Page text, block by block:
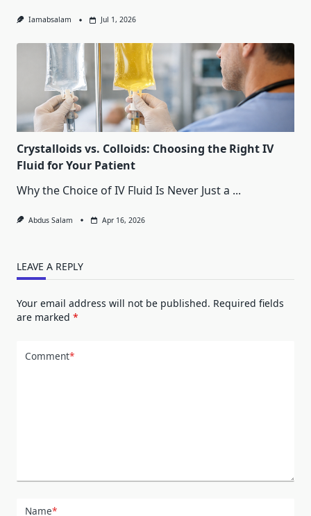
Iamabsalam Jul 1, 2026
Crystalloids vs. Colloids: Choosing the Right IV
Fluid for Your Patient
Why the Choice of IV Fluid Is Never Just a ...
Abdus Salam Apr 16, 2026
LEAVE A REPLY
Your email address will not be published. Required fields
are marked *
Comment*
Name*